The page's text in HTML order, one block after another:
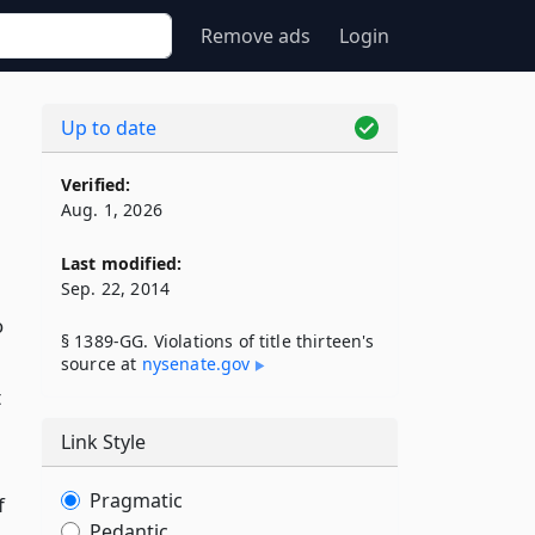
Remove ads Login
Up to date
Verified:
Aug. 1, 2026
Last modified:
Sep. 22, 2014
§ 1389-GG. Violations of title thirteen's
source at nysenate​.gov
Link Style
Pragmatic